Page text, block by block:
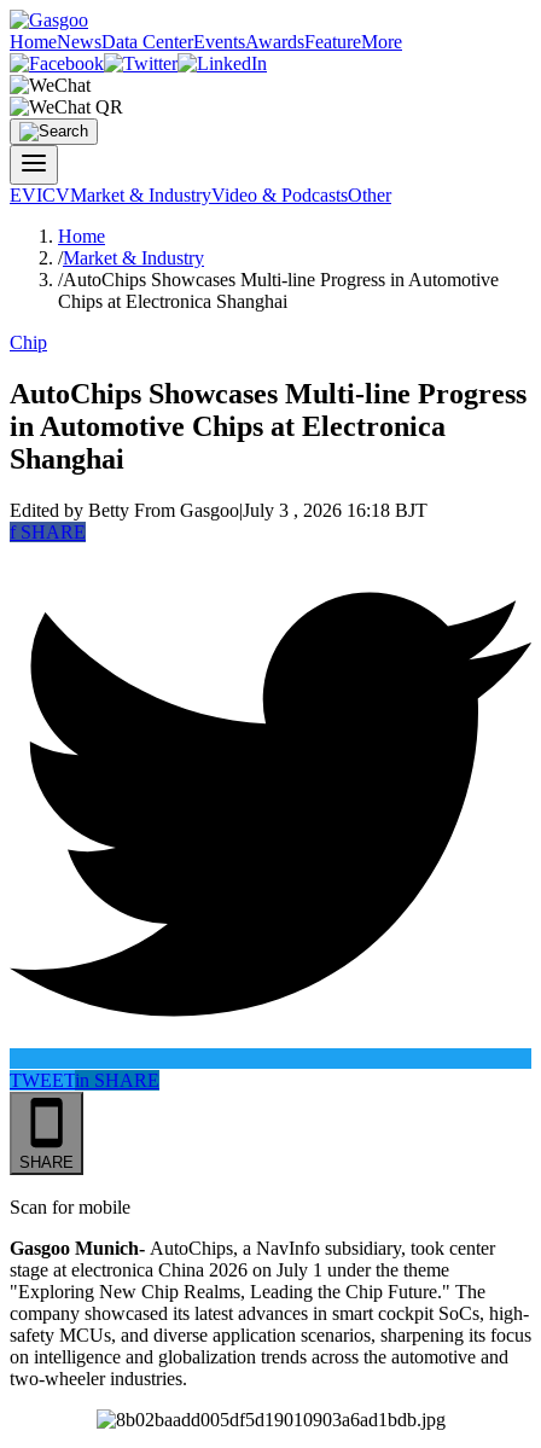
HomeNewsData CenterEventsAwardsFeatureMore
EVICVMarket & IndustryVideo & PodcastsOther
Home
/Market & Industry
/AutoChips Showcases Multi-line Progress in Automotive
Chips at Electronica Shanghai
Chip
AutoChips Showcases Multi-line Progress
in Automotive Chips at Electronica
Shanghai
Edited by Betty From Gasgoo|July 3 , 2026 16:18 BJT
fSHARE
TWEETin SHARE
SHARE
Scan for mobile
Gasgoo Munich- AutoChips, a NavInfo subsidiary, took center
stage at electronica China 2026 on July 1 under the theme
"Exploring New Chip Realms, Leading the Chip Future." The
company showcased its latest advances in smart cockpit SoCs, high-
safety MCUs, and diverse application scenarios, sharpening its focus
on intelligence and globalization trends across the automotive and
two-wheeler industries.